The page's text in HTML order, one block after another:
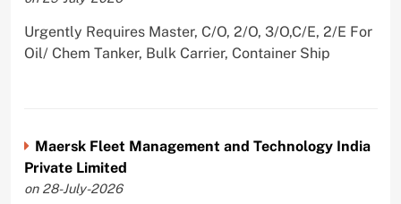
Urgently Requires Master, C/O, 2/O, 3/O,C/E, 2/E For
Oil/ Chem Tanker, Bulk Carrier, Container Ship
Maersk Fleet Management and Technology India
Private Limited
on 28-July-2026